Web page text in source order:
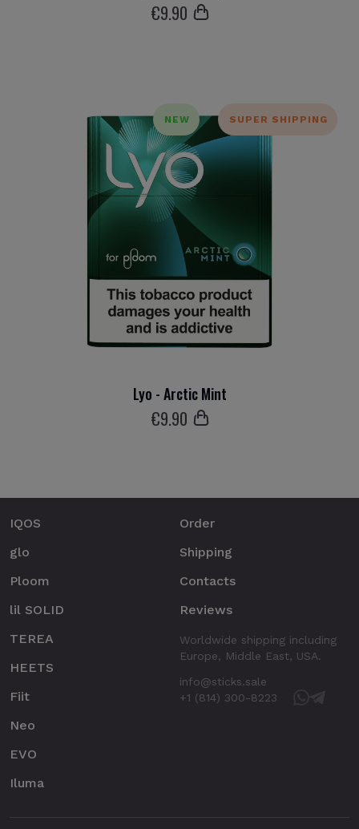
€9.90
NEW SUPER SHIPPING
Lyo - Arctic Mint
€9.90
IQOS
glo
Ploom
lil SOLID
TEREA
HEETS
Fiit
Neo
EVO
Iluma
Order
Shipping
Contacts
Reviews
Worldwide shipping including
Europe, Middle East, USA.
info@sticks.sale
+1 (814) 300-8223